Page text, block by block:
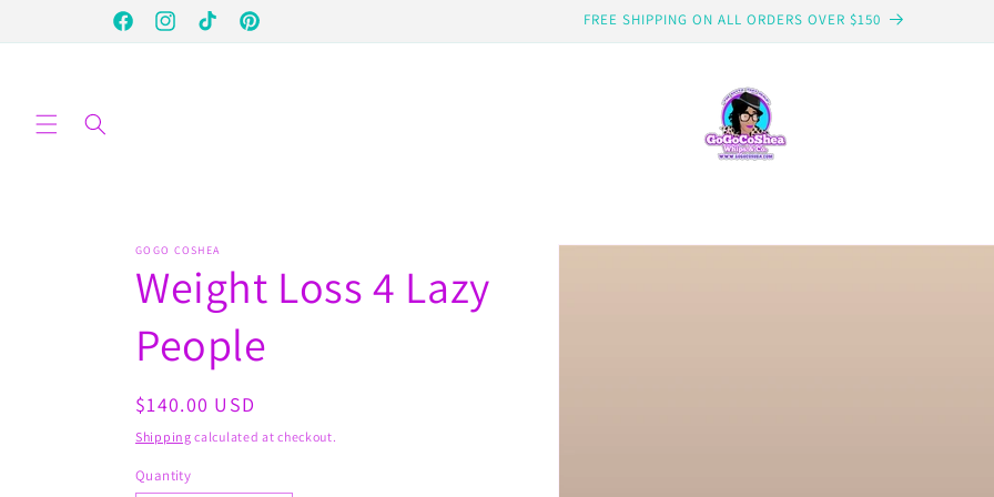
FacebookInstagramTikTok Pinterest
FREE SHIPPING ON ALL ORDERS OVER $150
GOGO COSHEA
Weight Loss 4 Lazy
People
Regular
price
$140.00 USD
Shipping calculated at checkout.
Quantity